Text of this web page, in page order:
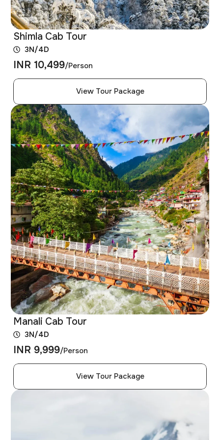
Shimla Cab Tour
3N/4D
INR 10,499/Person
View Tour Package
Manali Cab Tour
3N/4D
INR 9,999/Person
View Tour Package